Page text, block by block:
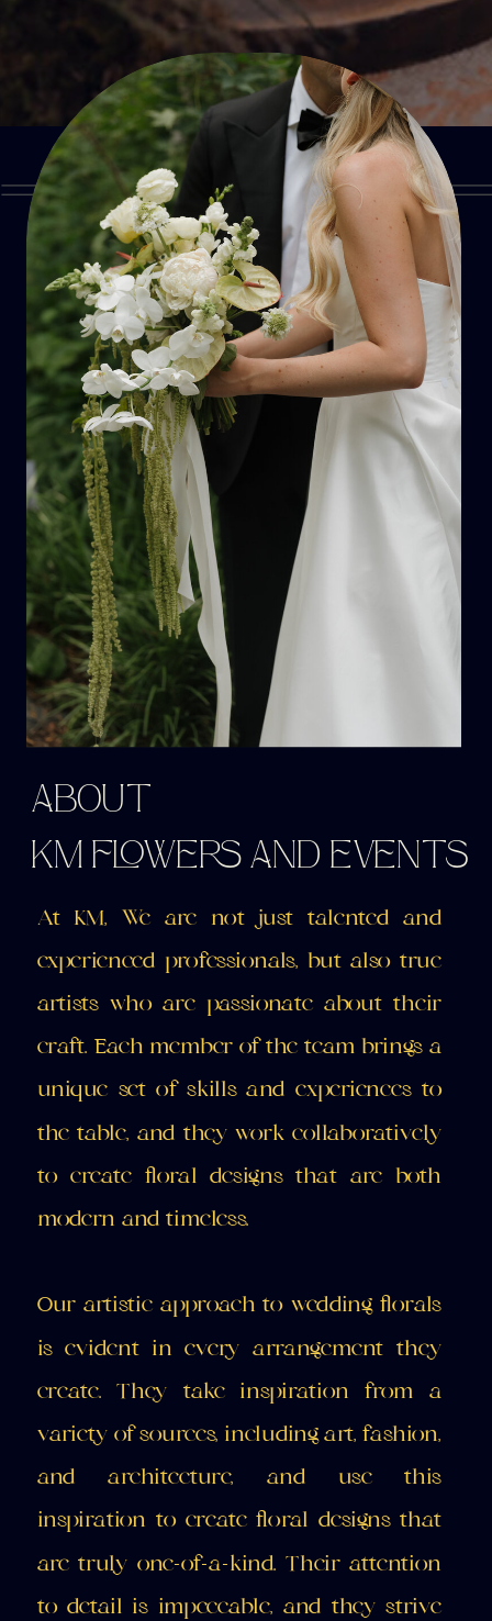
SUBMIT
FORM
At KM, We are not just talented and
experienced professionals, but also true
artists who are passionate about their
craft. Each member of the team brings a
unique set of skills and experiences to
the table, and they work collaboratively
to create floral designs that are both
modern and timeless.
Our artistic approach to wedding florals
is evident in every arrangement they
create. They take inspiration from a
variety of sources, including art, fashion,
and architecture, and use this
inspiration to create floral designs that
are truly one-of-a-kind. Their attention
to detail is impeccable, and they strive
ABOUT
KM FLOWERS AND EVENTS